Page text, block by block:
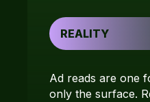
REALITY
Ad reads are one
only the surface.